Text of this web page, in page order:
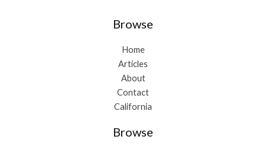
Browse
Home
Articles
About
Contact
California
Browse